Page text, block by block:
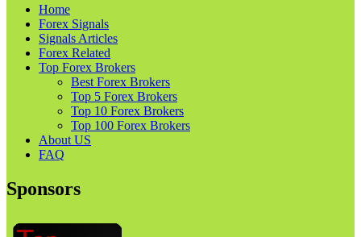
Skip
content
Home
Forex Signals
Signals Articles
Forex Related
Top Forex Brokers
Best Forex Brokers
Top 5 Forex Brokers
Top 10 Forex Brokers
Top 100 Forex Brokers
About US
FAQ
Sponsors